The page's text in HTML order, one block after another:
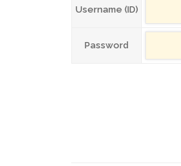
Username (ID)
Password